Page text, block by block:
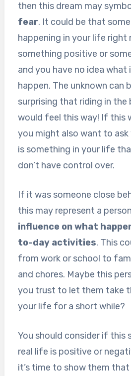
then this dream may
fear. It could be that
happening in your life right
something positive or
and you have no idea what
happen. The unknown can
surprising that riding in
would feel this way! If this
you might also want to
is something in your life
don’t have control over.
If it was someone close
this may represent a
influence on what
to-day activities. This
from work or school to
and chores. Maybe this
you trust to let them take
your life for a short while?
You should consider if this
real life is positive or
it’s time to show them that